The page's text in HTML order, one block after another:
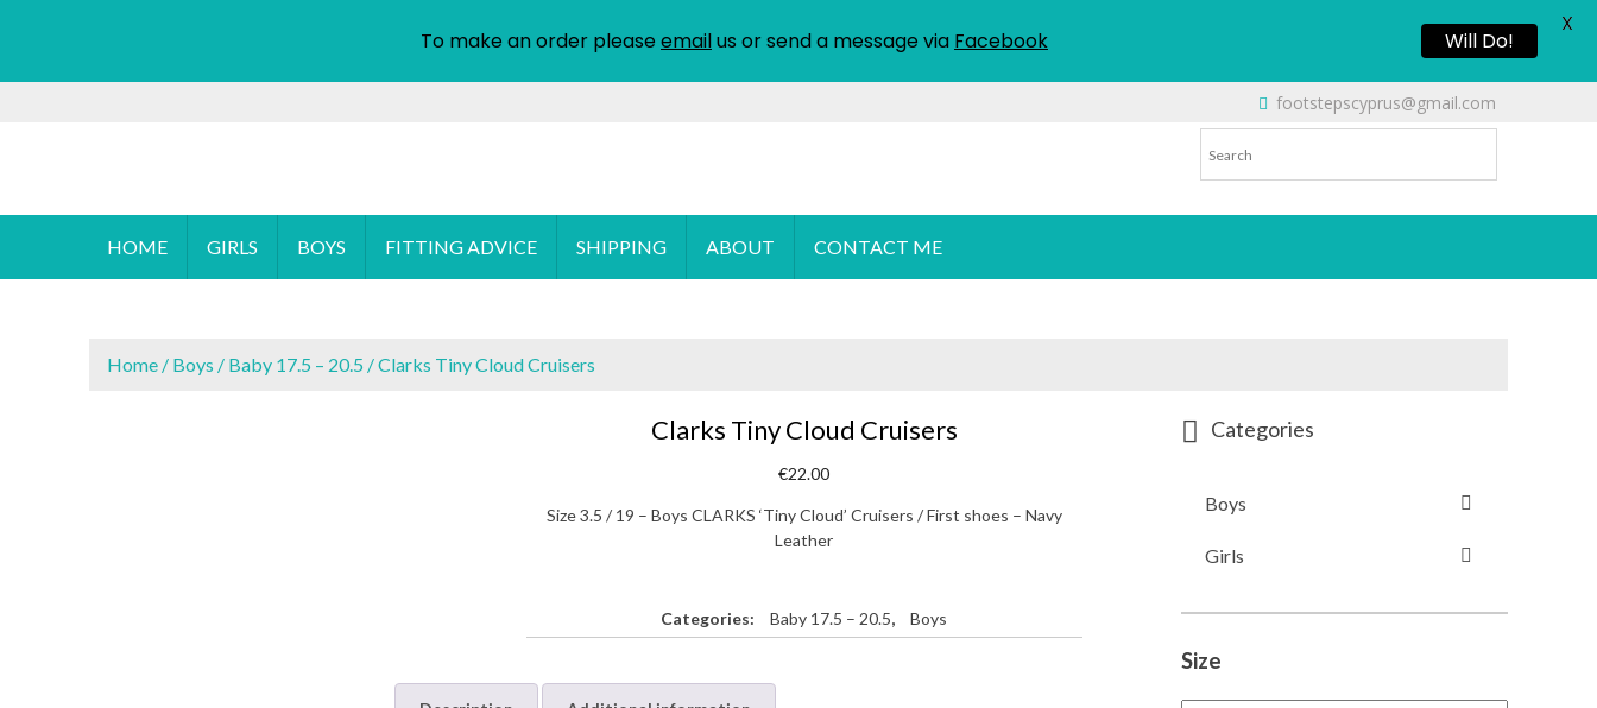
footstepscyprus@gmail.com
HOME GIRLS BOYS FITTING ADVICE SHIPPING ABOUT CONTACT ME
Home / Boys / Baby 17.5 – 20.5 / Clarks Tiny Cloud Cruisers
Clarks Tiny Cloud Cruisers
€22.00
Size 3.5 / 19 – Boys CLARKS ‘Tiny Cloud’ Cruisers / First shoes – Navy
Leather
Categories: Baby 17.5 – 20.5, Boys
Categories
Boys
Girls
Size
To make an order please emailus or send a message via Facebook Will Do!
X